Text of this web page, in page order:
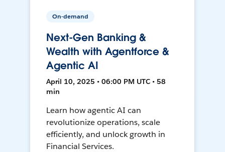
On-demand
Next-Gen Banking &
Wealth with Agentforce &
Agentic AI
April 10, 2025 • 06:00 PM UTC • 58
min
Learn how agentic AI can
revolutionize operations, scale
efficiently, and unlock growth in
Financial Services.